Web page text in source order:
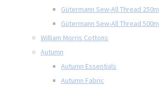
Gütermann Sew-All Thread 250m
Gütermann Sew-All Thread 500m
William Morris Cottons
Autumn
Autumn Essentials
Autumn Fabric